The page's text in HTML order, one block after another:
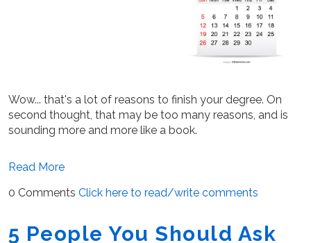
Wow... that's a lot of reasons to finish your degree. On
second thought, that may be too many reasons, and is
sounding more and more like a book.
Read More
0 Comments Click here to read/write comments
5 People You Should Ask